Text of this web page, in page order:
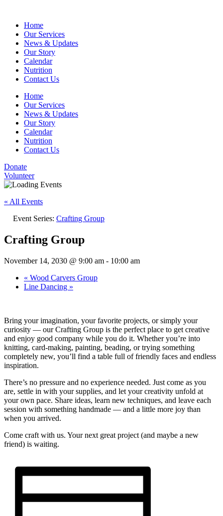
Home
Our Services
News & Updates
Our Story
Calendar
Nutrition
Contact Us
Home
Our Services
News & Updates
Our Story
Calendar
Nutrition
Contact Us
Donate
Volunteer
« All Events
Event Series: Crafting Group
Crafting Group
November 14, 2030 @ 9:00 am - 10:00 am
« Wood Carvers Group
Line Dancing »
Bring your imagination, your favorite projects, or simply your
curiosity — our Crafting Group is the perfect place to get creative
and enjoy good company while you do it. Whether you’re into
knitting, card-making, painting, beading, or trying something
completely new, you’ll find a table full of friendly faces and endless
inspiration.
There’s no pressure and no experience needed. Just come as you
are, settle in with your supplies, and let your creativity unfold at
your own pace. Share ideas, learn new techniques, and leave each
session with something handmade — and a little more joy than
when you arrived.
Come craft with us. Your next great project (and maybe a new
friend) is waiting.